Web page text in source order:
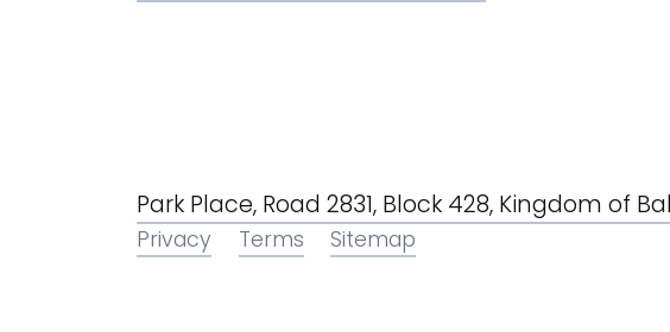
Park Place, Road 2831, Block 428, Kingdom of
Privacy Terms Sitemap